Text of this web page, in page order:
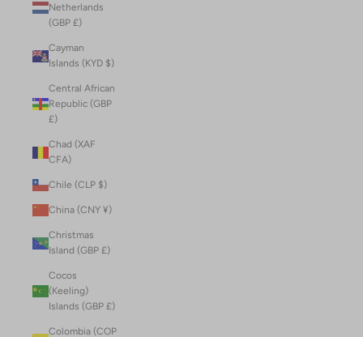
Netherlands
(GBP £)
Cayman
Islands (KYD $)
Central African
Republic (GBP
£)
Chad (XAF
CFA)
Chile (CLP $)
China (CNY ¥)
Christmas
Island (GBP £)
Cocos
(Keeling)
Islands (GBP £)
Colombia (COP